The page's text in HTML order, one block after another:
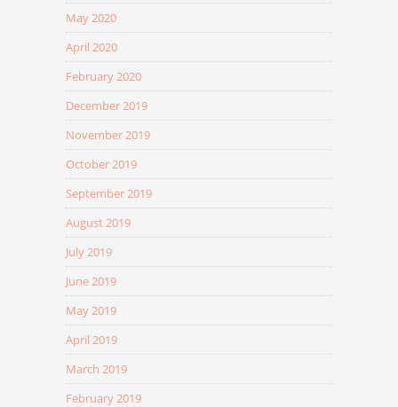
May 2020
April 2020
February 2020
December 2019
November 2019
October 2019
September 2019
August 2019
July 2019
June 2019
May 2019
April 2019
March 2019
February 2019